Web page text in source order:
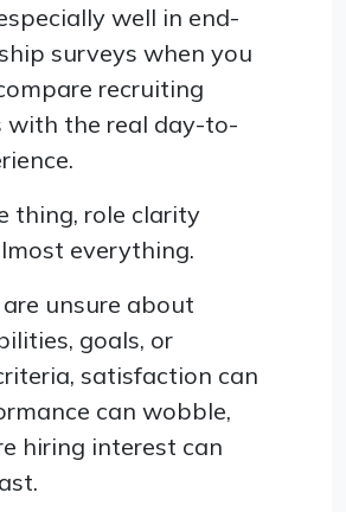
well in end-
surveys when you
recruiting
with the real day-to-
thing, role clarity
everything.
unsure about
goals, or
satisfaction can
can wobble,
hiring interest can